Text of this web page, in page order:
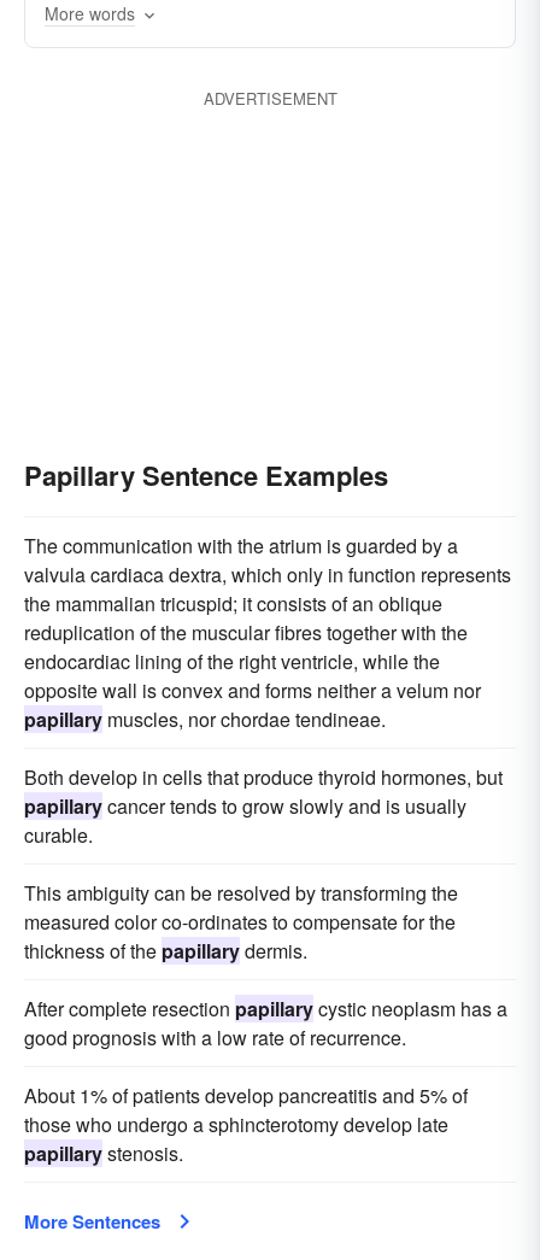
retroperitoneal
More words
ADVERTISEMENT
Papillary Sentence Examples
The communication with the atrium is guarded by a
valvula cardiaca dextra, which only in function represents
the mammalian tricuspid; it consists of an oblique
reduplication of the muscular fibres together with the
endocardiac lining of the right ventricle, while the
opposite wall is convex and forms neither a velum nor
papillary muscles, nor chordae tendineae.
Both develop in cells that produce thyroid hormones, but
papillarycancer tends to grow slowly and is usually
curable.
This ambiguity can be resolved by transforming the
measured color co-ordinates to compensate for the
thickness of the papillarydermis.
After complete resection papillarycystic neoplasm has a
good prognosis with a low rate of recurrence.
About 1% of patients develop pancreatitis and 5% of
those who undergo a sphincterotomy develop late
papillarystenosis.
More Sentences